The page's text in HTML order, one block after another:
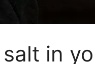
in